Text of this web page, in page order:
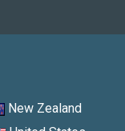
New Zealand